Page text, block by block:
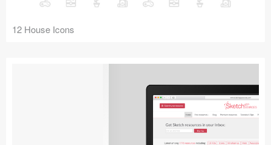
12 House Icons